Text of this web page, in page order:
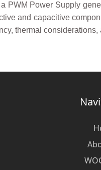
PWM Power Supply
and capacitive
thermal